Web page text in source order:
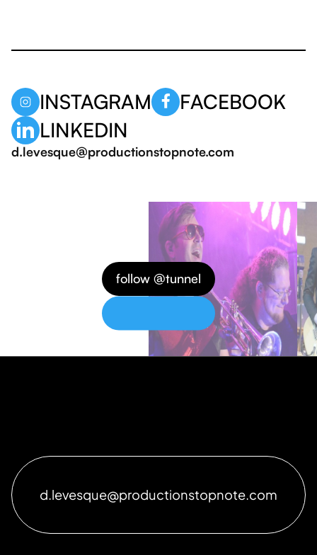
INSTAGRAM
FACEBOOK
LINKEDIN
d.levesque@productionstopnote.com
follow @tunnel
d.levesque@productionstopnote.com